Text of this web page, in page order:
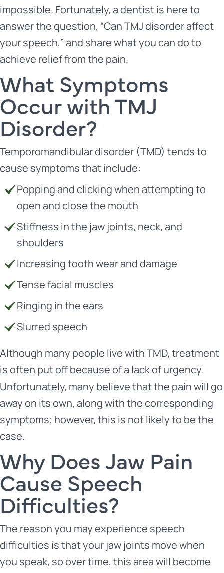
impossible. Fortunately, a dentist is here to
answer the question, “Can TMJ disorder affect
your speech,” and share what you can do to
achieve relief from the pain.
What Symptoms
Occur with TMJ
Disorder?
Temporomandibular disorder (TMD) tends to
cause symptoms that include:
Popping and clicking when attempting to
open and close the mouth
Stiffness in the jaw joints, neck, and
shoulders
Increasing tooth wear and damage
Tense facial muscles
Ringing in the ears
Slurred speech
Although many people live with TMD, treatment
is often put off because of a lack of urgency.
Unfortunately, many believe that the pain will go
away on its own, along with the corresponding
symptoms; however, this is not likely to be the
case.
Why Does Jaw Pain
Cause Speech
Difficulties?
The reason you may experience speech
difficulties is that your jaw joints move when
you speak, so over time, this area will become